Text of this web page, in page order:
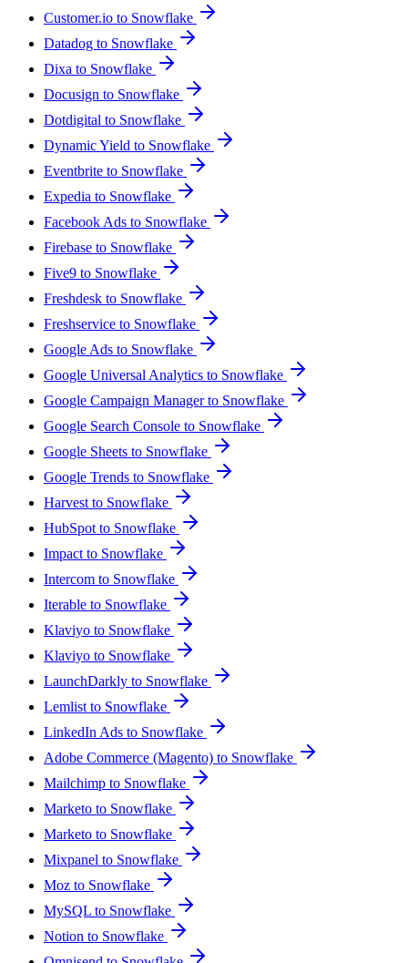
Customer.io to Snowflake
Datadog to Snowflake
Dixa to Snowflake
Docusign to Snowflake
Dotdigital to Snowflake
Dynamic Yield to Snowflake
Eventbrite to Snowflake
Expedia to Snowflake
Facebook Ads to Snowflake
Firebase to Snowflake
Five9 to Snowflake
Freshdesk to Snowflake
Freshservice to Snowflake
Google Ads to Snowflake
Google Universal Analytics to Snowflake
Google Campaign Manager to Snowflake
Google Search Console to Snowflake
Google Sheets to Snowflake
Google Trends to Snowflake
Harvest to Snowflake
HubSpot to Snowflake
Impact to Snowflake
Intercom to Snowflake
Iterable to Snowflake
Klaviyo to Snowflake
Klaviyo to Snowflake
LaunchDarkly to Snowflake
Lemlist to Snowflake
LinkedIn Ads to Snowflake
Adobe Commerce (Magento) to Snowflake
Mailchimp to Snowflake
Marketo to Snowflake
Marketo to Snowflake
Mixpanel to Snowflake
Moz to Snowflake
MySQL to Snowflake
Notion to Snowflake